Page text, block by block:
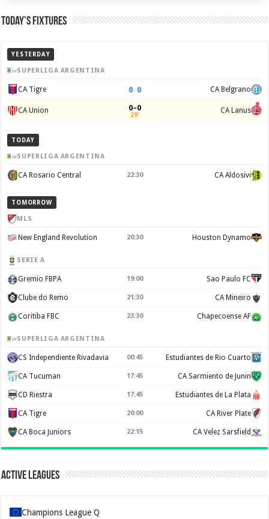
Today’s Fixtures
YESTERDAY
SUPERLIGA ARGENTINA
CA Tigre 0–0 CA Belgrano
CA Union 0–0
29' CA Lanus
TODAY
SUPERLIGA ARGENTINA
CA Rosario Central 22:30 CA Aldosivi
TOMORROW
MLS
New England Revolution 20:30 Houston Dynamo
SERIE A
Gremio FBPA 19:00 Sao Paulo FC
Clube do Remo 21:30 CA Mineiro
Coritiba FBC 23:30 Chapecoense AF
SUPERLIGA ARGENTINA
CS Independiente Rivadavia 00:45 Estudiantes de Rio Cuarto
CA Tucuman 17:45 CA Sarmiento de Junin
CD Riestra 17:45 Estudiantes de La Plata
CA Tigre 20:00 CA River Plate
CA Boca Juniors 22:15 CA Velez Sarsfield
Active Leagues
Champions League Q